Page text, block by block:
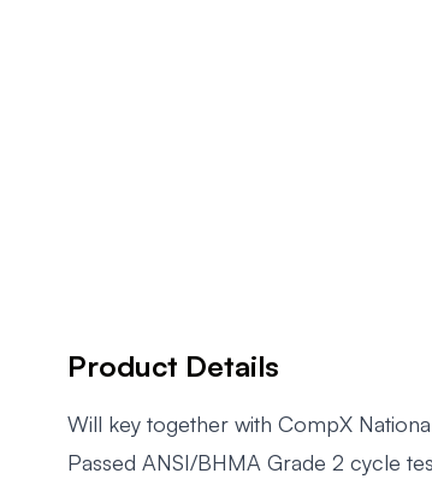
Product Details
Will key together with CompX
Passed ANSI/BHMA Grade 2 cycle